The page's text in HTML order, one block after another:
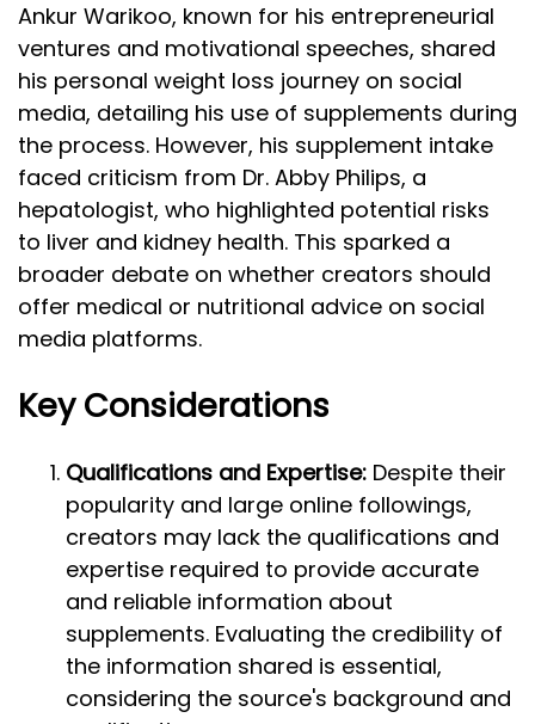
Ankur Warikoo, known for his entrepreneurial
ventures and motivational speeches, shared
his personal weight loss journey on social
media, detailing his use of supplements during
the process. However, his supplement intake
faced criticism from Dr. Abby Philips, a
hepatologist, who highlighted potential risks
to liver and kidney health. This sparked a
broader debate on whether creators should
offer medical or nutritional advice on social
media platforms.
Key Considerations
Qualifications and Expertise: Despite their
popularity and large online followings,
creators may lack the qualifications and
expertise required to provide accurate
and reliable information about
supplements. Evaluating the credibility of
the information shared is essential,
considering the source's background and